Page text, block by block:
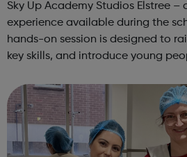
Sky Up Academy Studios Elstree –
experience available during the
hands-on session is designed to
key skills, and introduce young
teamwork and storytelling...